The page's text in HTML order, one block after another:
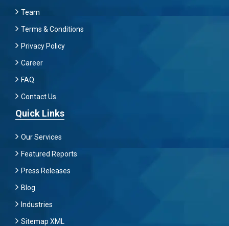
Team
Terms & Conditions
Privacy Policy
Career
FAQ
Contact Us
Quick Links
Our Services
Featured Reports
Press Releases
Blog
Industries
Sitemap XML